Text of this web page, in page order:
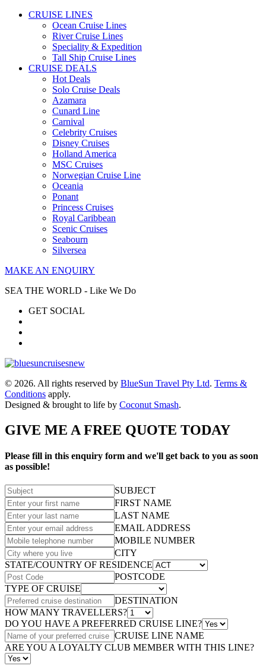
CRUISE LINES
Ocean Cruise Lines
River Cruise Lines
Speciality & Expedition
Tall Ship Cruise Lines
CRUISE DEALS
Hot Deals
Solo Cruise Deals
Azamara
Cunard Line
Carnival
Celebrity Cruises
Disney Cruises
Holland America
MSC Cruises
Norwegian Cruise Line
Oceania
Ponant
Princess Cruises
Royal Caribbean
Scenic Cruises
Seabourn
Silversea
MAKE AN ENQUIRY
SEA THE WORLD - Like We Do
GET SOCIAL
© 2026. All rights reserved by BlueSun Travel Pty Ltd. Terms &
Conditions apply.
Designed & brought to life by Coconut Smash.
GIVE ME A FREE QUOTE TODAY
Please fill in this enquiry form and we'll get back to you as soon
as possible!
SUBJECT
FIRST NAME
LAST NAME
EMAIL ADDRESS
MOBILE NUMBER
CITY
STATE/COUNTRY OF RESIDENCE
POSTCODE
TYPE OF CRUISE
DESTINATION
HOW MANY TRAVELLERS?
DO YOU HAVE A PREFERRED CRUISE LINE?
CRUISE LINE NAME
ARE YOU A LOYALTY CLUB MEMBER WITH THIS LINE?